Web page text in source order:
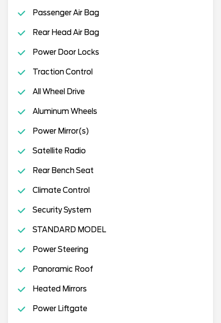
Passenger Air Bag
Rear Head Air Bag
Power Door Locks
Traction Control
All Wheel Drive
Aluminum Wheels
Power Mirror(s)
Satellite Radio
Rear Bench Seat
Climate Control
Security System
STANDARD MODEL
Power Steering
Panoramic Roof
Heated Mirrors
Power Liftgate